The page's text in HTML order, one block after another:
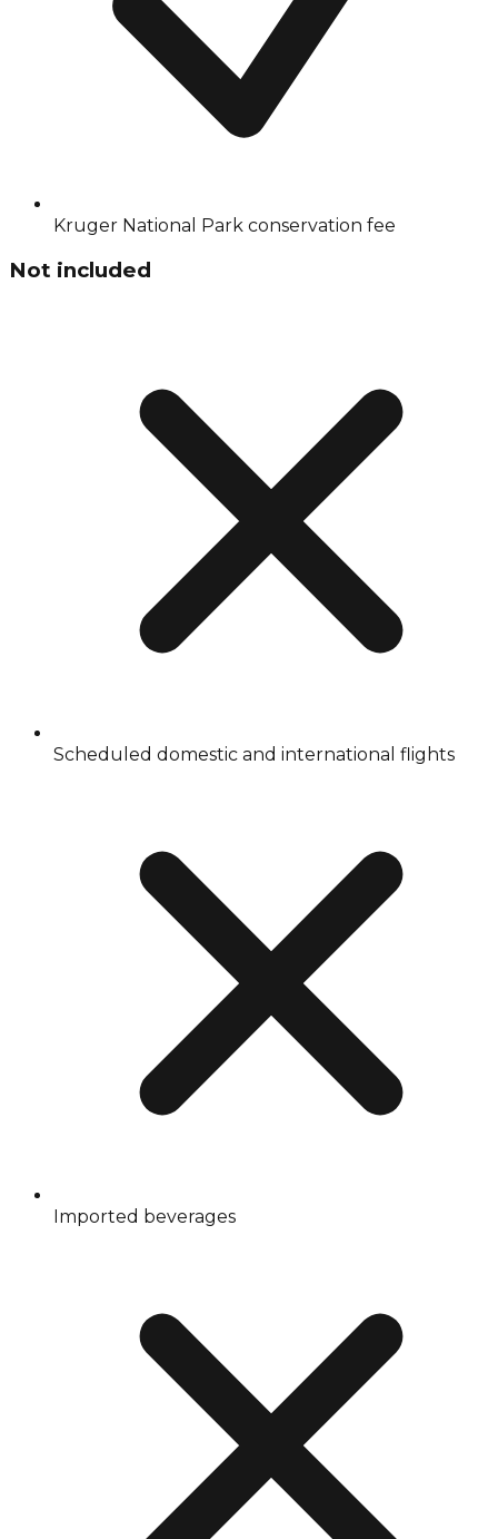
Kruger National Park conservation fee
Not included
Scheduled domestic and international flights
Imported beverages